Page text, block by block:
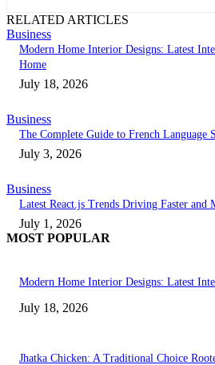
RELATED ARTICLES
Business
Modern Home Interior Designs: Latest
Home
July 18, 2026
Business
The Complete Guide to French Language
July 3, 2026
Business
Latest React.js Trends Driving Faster and
July 1, 2026
MOST POPULAR
Modern Home Interior Designs: Latest
July 18, 2026
Jhatka Chicken: A Traditional Choice